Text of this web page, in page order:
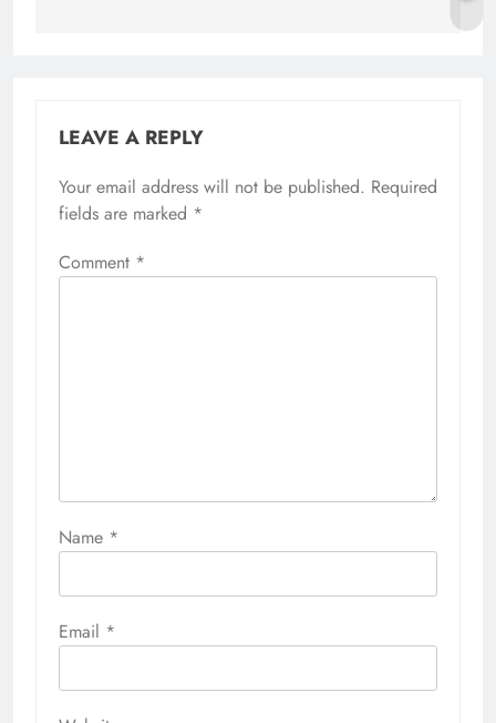
LEAVE A REPLY
Your email address will not be published. Required
fields are marked *
Comment *
Name *
Email *